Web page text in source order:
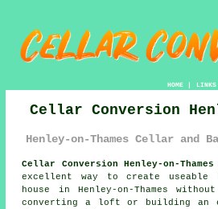
HOME| LINKS
Cellar Conversion
Henley-on-Thames Cellar and
Cellar Conversion Henley-on-
excellent way to create
house in Henley-on-Thames
converting a loft or building an